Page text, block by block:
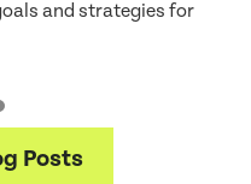
and strategies for
Posts